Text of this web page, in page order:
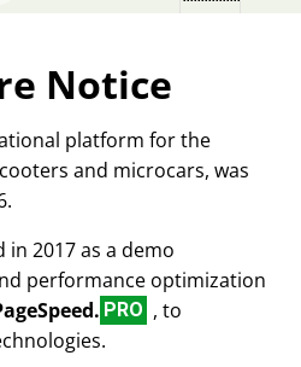
Notice
platform for the
and microcars, was
2017 as a demo
performance optimization
PRO , to